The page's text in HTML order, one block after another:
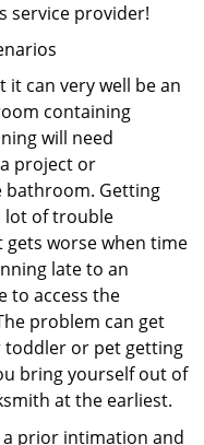
service provider!
can very well be an
containing
will need
project or
bathroom. Getting
lot of trouble
worse when time
late to an
to access the
problem can get
toddler or pet getting
bring yourself out of
at the earliest.
a prior intimation and